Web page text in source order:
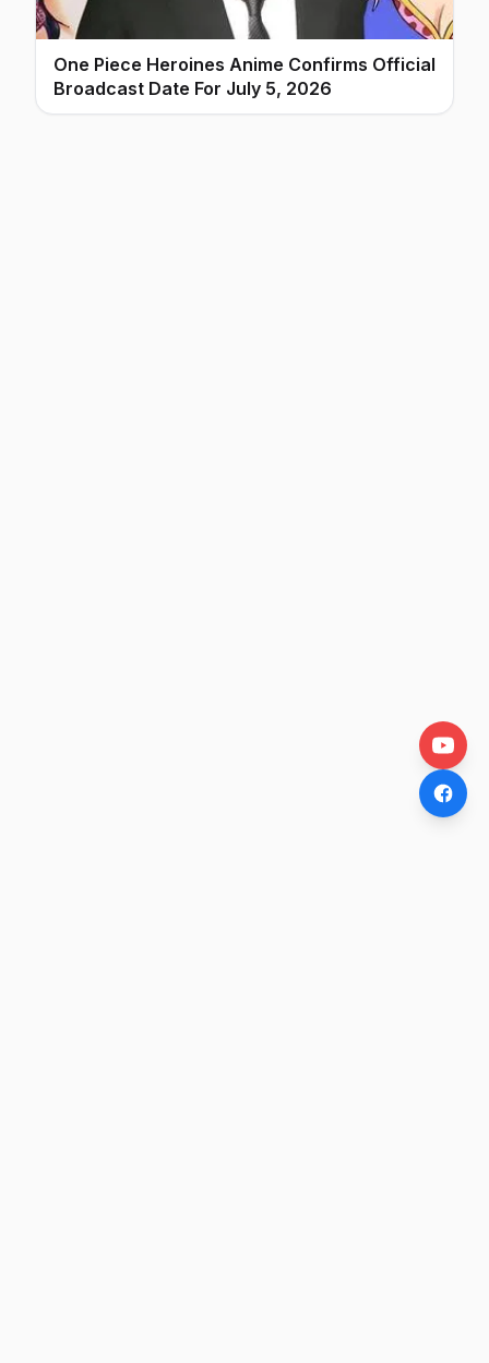
One Piece Heroines Anime Confirms Official
Broadcast Date For July 5, 2026